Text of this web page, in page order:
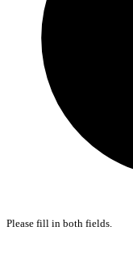
Please fill in both fields.